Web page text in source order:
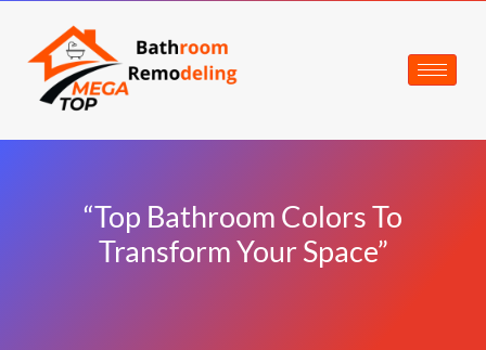
“Top Bathroom Colors To
Transform Your Space”